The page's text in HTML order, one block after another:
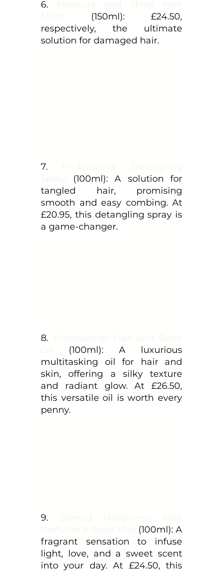
6.
(150ml): £24.50,
respectively, the ultimate
solution for damaged hair.
7.
(100ml): A solution for
tangled hair, promising
smooth and easy combing. At
£20.95, this detangling spray is
a game-changer.
8.
(100ml): A luxurious
multitasking oil for hair and
skin, offering a silky texture
and radiant glow. At £26.50,
this versatile oil is worth every
penny.
9.
(100ml): A
fragrant sensation to infuse
light, love, and a sweet scent
into your day. At £24.50, this